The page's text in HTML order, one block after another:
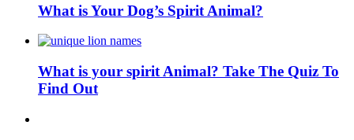
What is Your Dog’s Spirit Animal?
What is your spirit Animal? Take The Quiz To
Find Out